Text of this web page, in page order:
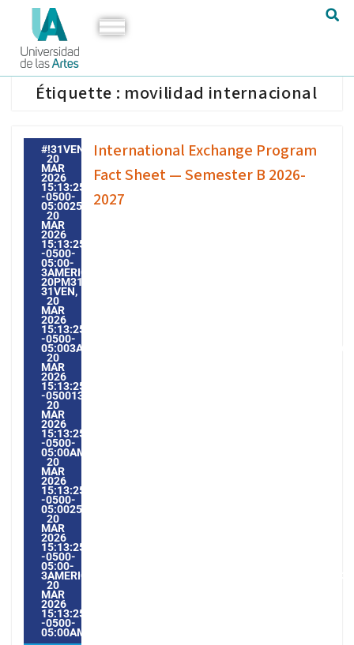
Étiquette : movilidad internacional
#!31VEN,
20
MAR
2026
15:13:25
-0500-
05:002531#31VEN,
20
MAR
2026
15:13:25
-0500-
05:00-
3AMERICA/GUAYAQUIL3131AMERICA/GUAYAQUIL202631
20PM31PM-
31VEN,
20
MAR
2026
15:13:25
-0500-
05:003AMERICA/GUAYAQUIL3131AMERICA/
20
MAR
2026
15:13:25
-0500133133PMVENDREDI=604#!31VEN,
20
MAR
2026
15:13:25
-0500-
05:00AMERICA/GUAYAQUIL3#MAR#!31VEN,
20
MAR
2026
15:13:25
-0500-
05:002531#/31VEN,
20
MAR
2026
15:13:25
-0500-
05:00-
3AMERICA/GUAYAQUIL3131AMERICA/
20
MAR
2026
15:13:25
-0500-
05:00AMERICA/GUAYAQUIL3#
International Exchange Program
Fact Sheet — Semester B 2026-
2027